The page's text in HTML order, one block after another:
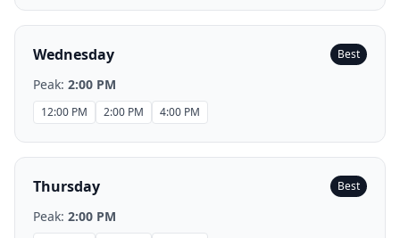
Wednesday Best
Peak: 2:00 PM
12:00 PM 2:00 PM 4:00 PM
Thursday Best
Peak: 2:00 PM